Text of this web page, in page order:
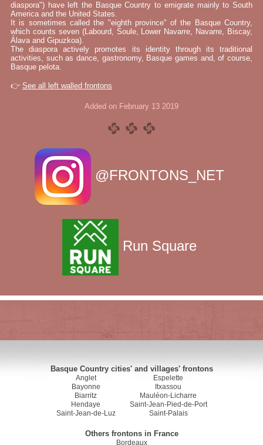
diaspora") have left the Basque Country to emigrate mainly to South
America and the United States.
It is sometimes called the "eighth province" of the Basque Country,
which counts seven (Labourd, Soule, Lower Navarre, Navarre, Biscay,
Álava and Gipuzkoa).
The diaspora actively promotes its identity through its traditional
activities, such as dance, gastronomy, Basque games and, of course,
Basque pelota.
👉 See all left walled frontons
Added on February 13 2019
@FRONTONS_NET
Run Square
Basque Country cities' and villages' frontons
Anglet
Bayonne
Biarritz
Hendaye
Saint-Jean-de-Luz
Espelette
Itxassou
Mauléon-Licharre
Saint-Jean-Pied-de-Port
Saint-Palais
Others frontons in France
Bordeaux